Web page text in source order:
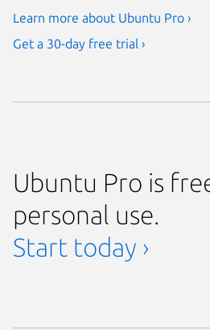
Learn more about Ubuntu Pro ›
Get a 30-day free trial ›
Ubuntu Pro is
personal use.
Start today ›